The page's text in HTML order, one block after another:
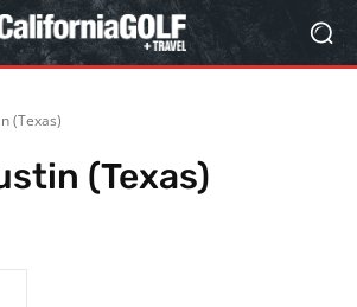
(Texas)
(Texas)